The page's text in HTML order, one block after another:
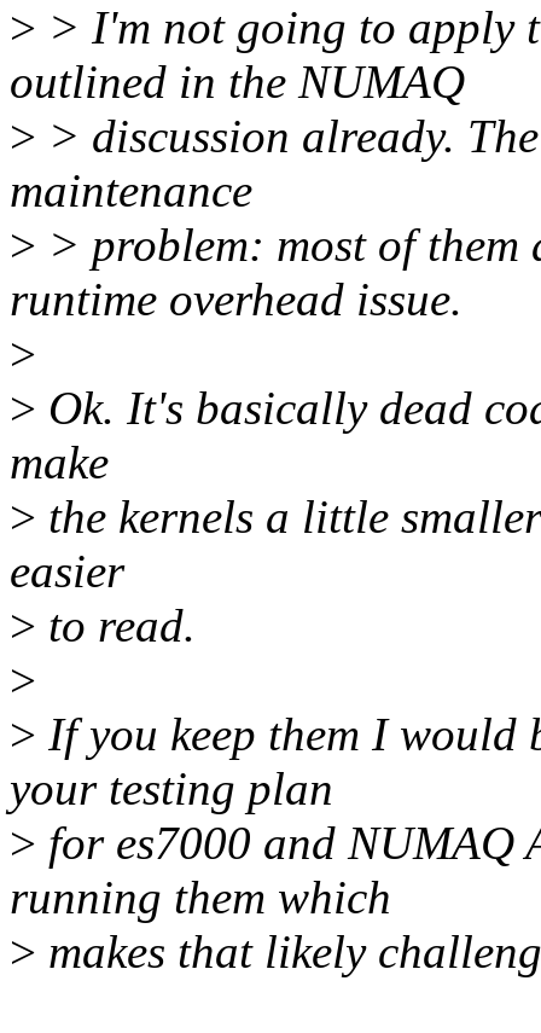
> > I'm not going to apply
outlined in the NUMAQ
> > discussion already.
maintenance
> > problem: most of
runtime overhead issue.
>
> Ok. It's basically dead
make
> the kernels a little
easier
> to read.
>
> If you keep them I would
your testing plan
> for es7000 and NUMAQ
running them which
> makes that likely